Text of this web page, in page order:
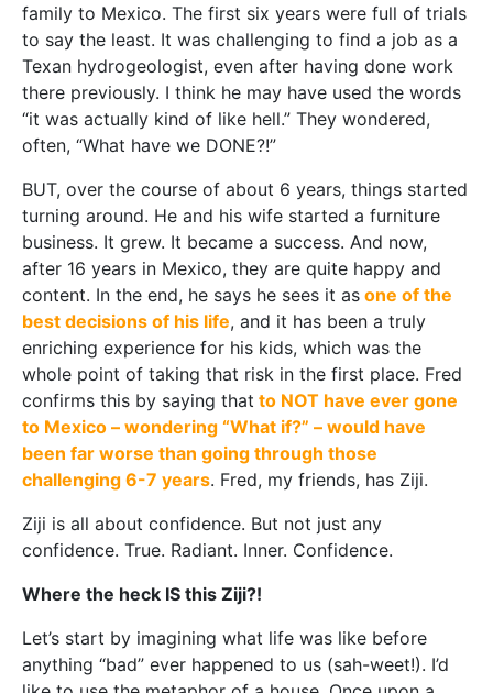
family to Mexico. The first six years were full of trials
to say the least. It was challenging to find a job as a
Texan hydrogeologist, even after having done work
there previously. I think he may have used the words
“it was actually kind of like hell.” They wondered,
often, “What have we DONE?!”
BUT, over the course of about 6 years, things started
turning around. He and his wife started a furniture
business. It grew. It became a success. And now,
after 16 years in Mexico, they are quite happy and
content. In the end, he says he sees it as one of the
best decisions of his life, and it has been a truly
enriching experience for his kids, which was the
whole point of taking that risk in the first place. Fred
confirms this by saying that to NOT have ever gone
to Mexico – wondering “What if?” – would have
been far worse than going through those
challenging 6-7 years. Fred, my friends, has Ziji.
Ziji is all about confidence. But not just any
confidence. True. Radiant. Inner. Confidence.
Where the heck IS this Ziji?!
Let’s start by imagining what life was like before
anything “bad” ever happened to us (sah-weet!). I’d